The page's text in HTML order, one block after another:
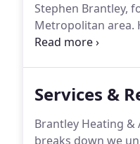
Stephen Brantley,
Metropolitan area.
Brantley Heating &
Services &
Brantley Heating &
breaks down we